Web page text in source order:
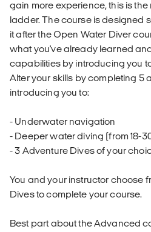
gain more experience, this is
ladder. The course is designed
it after the Open Water Diver
what you've already learned
capabilities by introducing you
Alter your skills by completing 5
introducing you to:
- Underwater navigation
- Deeper water diving (from 18-
- 3 Adventure Dives of your
You and your instructor choose
Dives to complete your course.
Best part about the Advanced